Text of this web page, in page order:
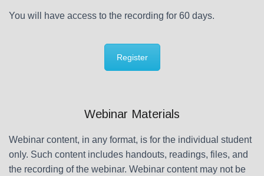
You will have access to the recording for 60 days.
Register
Webinar Materials
Webinar content, in any format, is for the individual student
only. Such content includes handouts, readings, files, and
the recording of the webinar. Webinar content may not be